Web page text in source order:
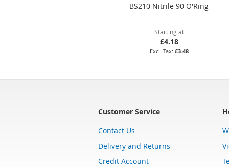
BS210 Nitrile 90 O'Ring
Starting at
£4.18
£3.48
Customer Service
Contact Us
Delivery and Returns
Credit Account